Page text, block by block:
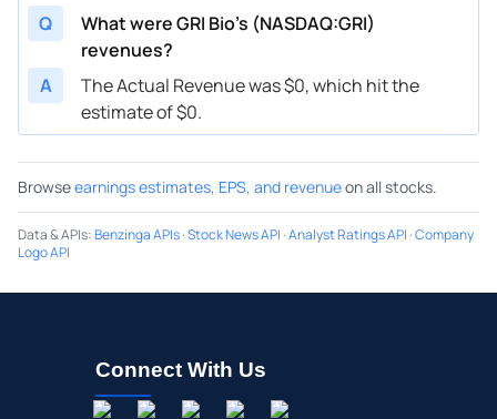
Q
What were GRI Bio’s (NASDAQ:GRI)
revenues?
A
The Actual Revenue was $0, which hit the
estimate of $0.
Browseearnings estimates, EPS, and revenueon all stocks.
Data & APIs:Benzinga APIs·Stock News API ·Analyst Ratings API ·Company
Logo API
Connect With Us